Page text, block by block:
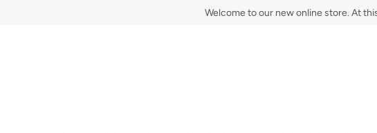
Welcome to our new online store. At